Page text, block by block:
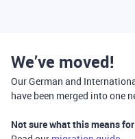
We’ve moved!
Our German and
have been merged into one
Not sure what this means